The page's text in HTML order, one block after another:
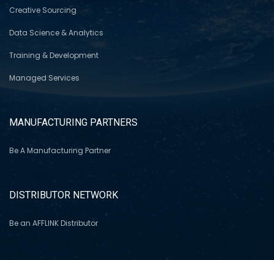
Creative Sourcing
Data Science & Analytics
Training & Development
Managed Services
MANUFACTURING PARTNERS
Be A Manufacturing Partner
DISTRIBUTOR NETWORK
Be an AFFLINK Distributor